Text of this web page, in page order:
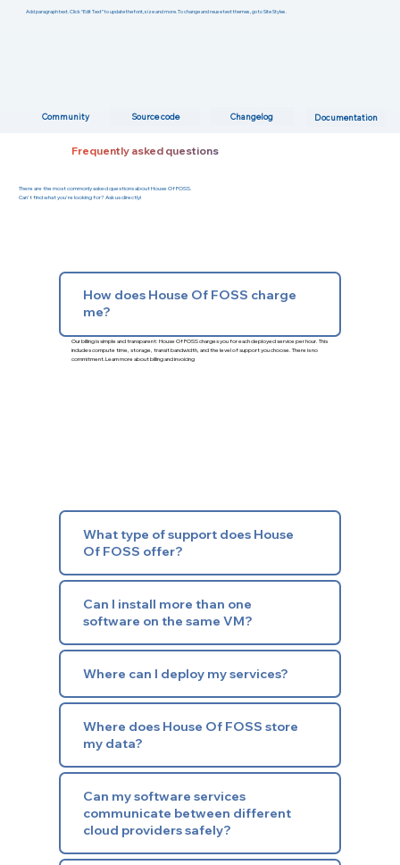
Frequently asked questions
There are the most commonly asked questions about House Of FOSS.
Can't find what you're looking for? Ask us directly!
How does House Of FOSS charge
me?
Our billing is simple and transparent: House Of FOSS charges you for each deployed service per hour. This
includes compute time, storage, transit bandwidth, and the level of support you choose. There is no
commitment.Learn more about billing and invoicing
What type of support does House
Of FOSS offer?
Can I install more than one
software on the same VM?
Where can I deploy my services?
Where does House Of FOSS store
my data?
Can my software services
communicate between different
cloud providers safely?
Add paragraph text. Click “Edit Text” to update the font, size and more. To change and reuse text themes, go to Site Styles.
Community Source code Changelog Documentation